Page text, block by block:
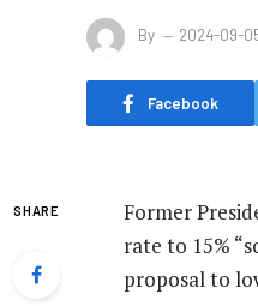
By 2024-09-
Facebook
SHARE
Former
rate to 15%
proposal to